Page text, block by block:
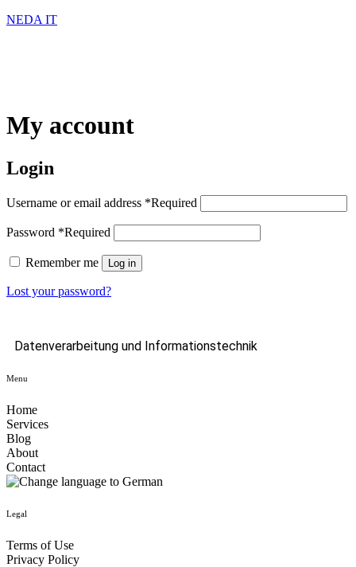
NEDA IT
My account
Login
Username or email address *Required
Password *Required
Remember me Log in
Lost your password?
Datenverarbeitung und Informationstechnik
Menu
Home
Services
Blog
About
Contact
Legal
Terms of Use
Privacy Policy